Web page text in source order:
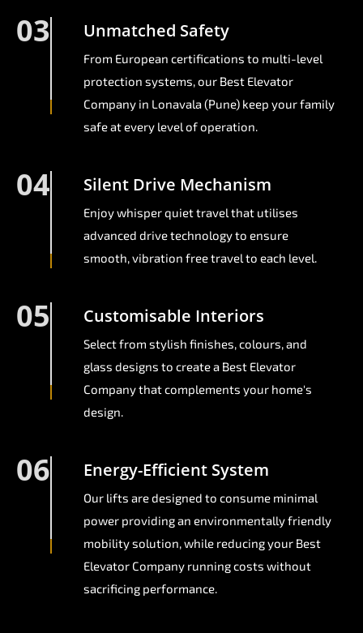
03 Unmatched Safety
From European certifications to multi-level
protection systems, our Best Elevator
Company in Lonavala (Pune) keep your family
safe at every level of operation.
04 Silent Drive Mechanism
Enjoy whisper quiet travel that utilises
advanced drive technology to ensure
smooth, vibration free travel to each level.
05 Customisable Interiors
Select from stylish finishes, colours, and
glass designs to create a Best Elevator
Company that complements your home's
design.
06 Energy-Efficient System
Our lifts are designed to consume minimal
power providing an environmentally friendly
mobility solution, while reducing your Best
Elevator Company running costs without
sacrificing performance.